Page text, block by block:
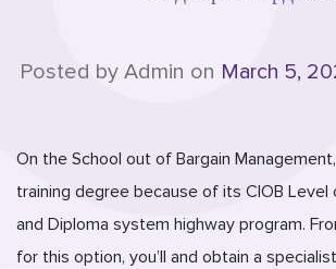
Posted by Admin on March 5,
On the School out of Bargain
training degree because of its CIOB
and Diploma system highway program.
for this option, you’ll and obtain a